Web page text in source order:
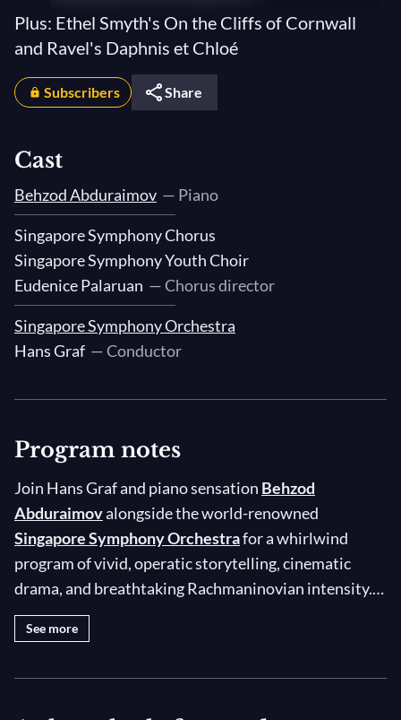
Plus: Ethel Smyth's On the Cliffs of Cornwall
and Ravel's Daphnis et Chloé
Subscribers Share
Cast
Behzod Abduraimov — Piano
Singapore Symphony Chorus
Singapore Symphony Youth Choir
Eudenice Palaruan — Chorus director
Singapore Symphony Orchestra
Hans Graf — Conductor
Program notes
Join Hans Graf and piano sensation Behzod
Abduraimovalongside the world-renowned
Singapore Symphony Orchestrafor a whirlwind
program of vivid, operatic storytelling, cinematic
drama, and breathtaking Rachmaninovian intensity.
The concert begins with Ethel Smyth’s
Cornwall, the Prelude to Act II of her opera
Cornish coastline. For the main event, Uzbek pianist
See more